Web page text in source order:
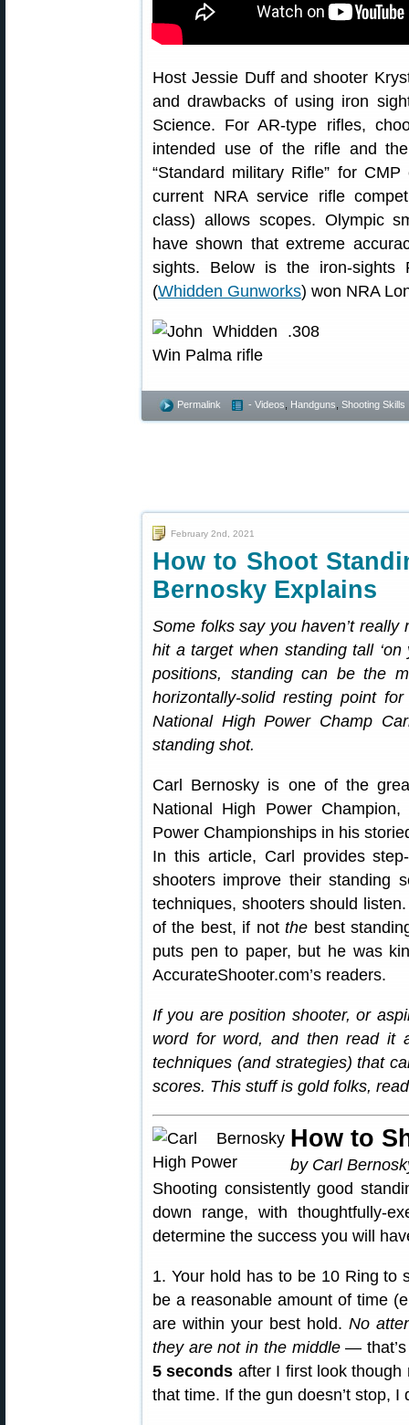
Host Jessie Duff and shooter
and drawbacks of using iron
Science. For AR-type rifles,
intended use of the rifle and
“Standard military Rifle” for
current NRA service rifle
class) allows scopes. Olympic
have shown that extreme
sights. Below is the iron-sights
(Whidden Gunworks) won NRA
Permalink - Videos Handguns Shooting Skills
February 2nd, 2021
How to Shoot
Bernosky Explains
Some folks say you haven’t
hit a target when standing tall
positions, standing can be the
horizontally-solid resting point
National High Power Champ
standing shot.
Carl Bernosky is one of the
National High Power
Power Championships in his
In this article, Carl provides
shooters improve their standing
techniques, shooters should
of the best, if notthe best
puts pen to paper, but he was
AccurateShooter.com’s readers.
If you are position shooter, or
word for word, and then read it
techniques (and strategies) that
scores. This stuff is gold folks,
How to
by Carl
Shooting consistently good
down range, with thoughtfully-
determine the success you will
1. Your hold has to be 10 Ring to
be a reasonable amount of time
are within your best hold. No
they are not in the middle— that’s
5 seconds after I first look though
that time. If the gun doesn’t stop, I